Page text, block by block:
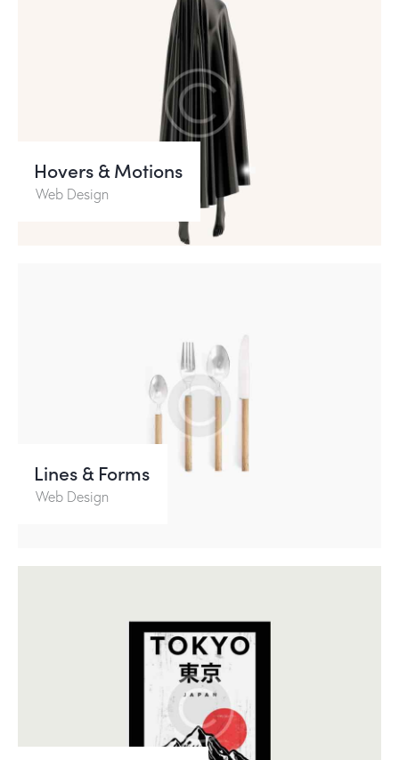
Hovers & Motions
Web Design
Lines & Forms
Web Design